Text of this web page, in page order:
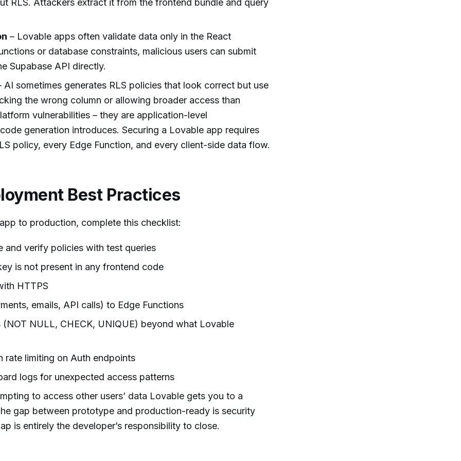
RLS. Attackers extract it from the frontend bundle and query
– Lovable apps often validate data only in the React
or database constraints, malicious users can submit
Supabase API directly.
AI sometimes generates RLS policies that look correct but use
the wrong column or allowing broader access than
vulnerabilities – they are application-level
generation introduces. Securing a Lovable app requires
policy, every Edge Function, and every client-side data flow.
Best Practices
to production, complete this checklist:
and verify policies with test queries
is not present in any frontend code
HTTPS
emails, API calls) to Edge Functions
NULL, CHECK, UNIQUE) beyond what Lovable
rate limiting on Auth endpoints
logs for unexpected access patterns
to access other users’ data Lovable gets you to a
gap between prototype and production-ready is security
is entirely the developer’s responsibility to close.